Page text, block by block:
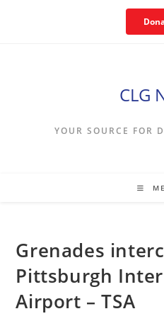
CLG
YOUR SOURCE FOR
Grenades
Pittsburgh
Airport – TSA